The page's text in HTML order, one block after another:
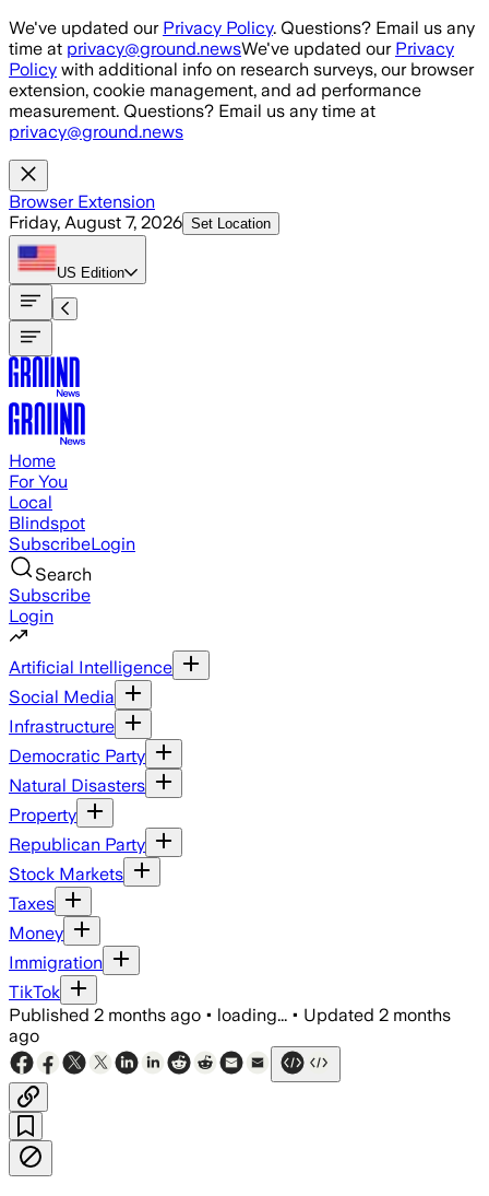
Skip to main content
We've updated our Privacy Policy. Questions? Email us any
time at privacy@ground.newsWe've updated our Privacy
Policy with additional info on research surveys, our browser
extension, cookie management, and ad performance
measurement. Questions? Email us any time at
privacy@ground.news
Browser Extension
Friday, August 7, 2026 Set Location
US Edition
Home
For You
Local
Blindspot
SubscribeLogin
Search
Subscribe
Login
Artificial Intelligence
Social Media
Infrastructure
Democratic Party
Natural Disasters
Property
Republican Party
Stock Markets
Taxes
Money
Immigration
TikTok
Published 2 months ago • loading... • Updated 2 months
ago